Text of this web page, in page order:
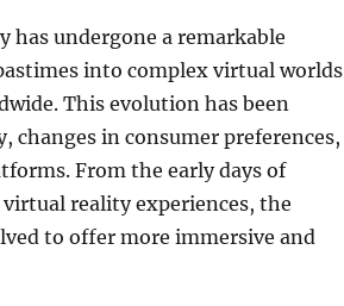
has undergone a remarkable
into complex virtual worlds
This evolution has been
changes in consumer preferences,
From the early days of
reality experiences, the
to offer more immersive and